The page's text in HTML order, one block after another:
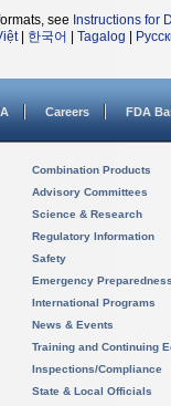
see Instructions for
| 한국어 Tagalog
Careers FDA
Combination Products
Advisory Committees
Science & Research
Regulatory Information
Safety
Emergency Preparedness
International Programs
News & Events
Training and Continuing
Inspections/Compliance
State & Local Officials